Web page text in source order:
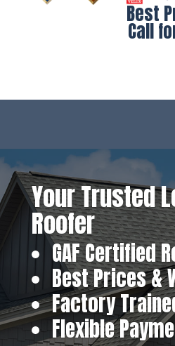
Best
Call
Your Trusted
Roofer
GAF Certified
Best Prices &
Factory
Flexible